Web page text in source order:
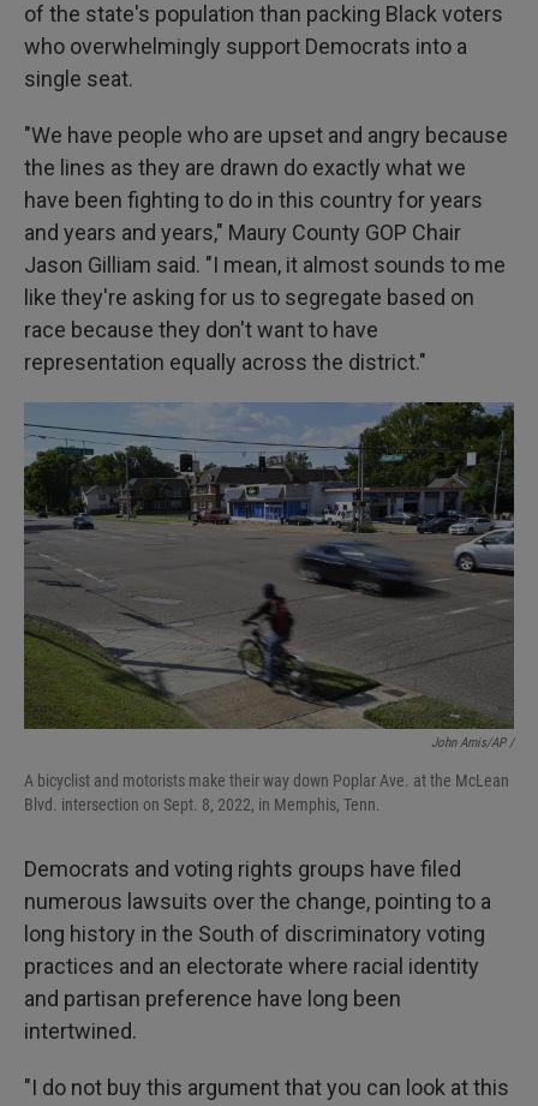
of the state's population than packing Black voters
who overwhelmingly support Democrats into a
single seat.
"We have people who are upset and angry because
the lines as they are drawn do exactly what we
have been fighting to do in this country for years
and years and years," Maury County GOP Chair
Jason Gilliam said. "I mean, it almost sounds to me
like they're asking for us to segregate based on
race because they don't want to have
representation equally across the district."
John Amis/AP /
A bicyclist and motorists make their way down Poplar Ave. at the McLean
Blvd. intersection on Sept. 8, 2022, in Memphis, Tenn.
Democrats and voting rights groups have filed
numerous lawsuits over the change, pointing to a
long history in the South of discriminatory voting
practices and an electorate where racial identity
and partisan preference have long been
intertwined.
"I do not buy this argument that you can look at this